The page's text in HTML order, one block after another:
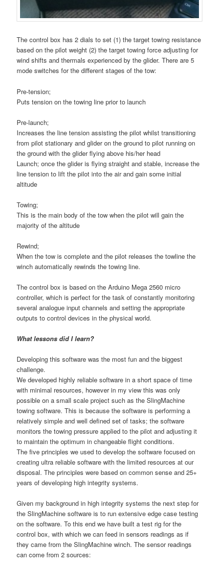
The control box has 2 dials to set (1) the target towing resistance
based on the pilot weight (2) the target towing force adjusting for
wind shifts and thermals experienced by the glider. There are 5
mode switches for the different stages of the tow:
Pre-tension;
Puts tension on the towing line prior to launch
Pre-launch;
Increases the line tension assisting the pilot whilst transitioning
from pilot stationary and glider on the ground to pilot running on
the ground with the glider flying above his/her head
Launch; once the glider is flying straight and stable, increase the
line tension to lift the pilot into the air and gain some initial
altitude
Towing;
This is the main body of the tow when the pilot will gain the
majority of the altitude
Rewind;
When the tow is complete and the pilot releases the towline the
winch automatically rewinds the towing line.
The control box is based on the Arduino Mega 2560 micro
controller, which is perfect for the task of constantly monitoring
several analogue input channels and setting the appropriate
outputs to control devices in the physical world.
What lessons did I learn?
Developing this software was the most fun and the biggest
challenge.
We developed highly reliable software in a short space of time
with minimal resources, however in my view this was only
possible on a small scale project such as the SlingMachine
towing software. This is because the software is performing a
relatively simple and well defined set of tasks; the software
monitors the towing pressure applied to the pilot and adjusting it
to maintain the optimum in changeable flight conditions.
The five principles we used to develop the software focused on
creating ultra reliable software with the limited resources at our
disposal. The principles were based on common sense and 25+
years of developing high integrity systems.
Given my background in high integrity systems the next step for
the SlingMachine software is to run extensive edge case testing
on the software. To this end we have built a test rig for the
control box, with which we can feed in sensors readings as if
they came from the SlingMachine winch. The sensor readings
can come from 2 sources: